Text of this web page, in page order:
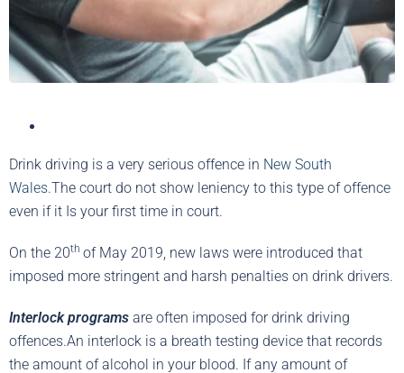
Drink driving is a very serious offence in New South
Wales.The court do not show leniency to this type of offence
even if it Is your first time in court.
On the 20th of May 2019, new laws were introduced that
imposed more stringent and harsh penalties on drink drivers.
Interlock programs are often imposed for drink driving
offences.An interlock is a breath testing device that records
the amount of alcohol in your blood. If any amount of